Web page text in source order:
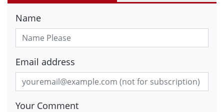
Name
Email address
Your Comment